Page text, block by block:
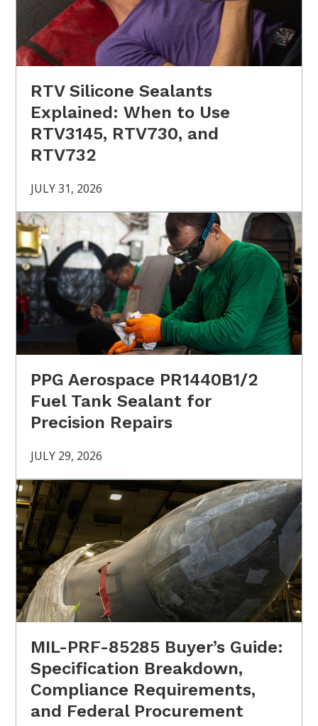
RTV Silicone Sealants
Explained: When to Use
RTV3145, RTV730, and
RTV732
JULY 31, 2026
PPG Aerospace PR1440B1/2
Fuel Tank Sealant for
Precision Repairs
JULY 29, 2026
MIL-PRF-85285 Buyer’s Guide:
Specification Breakdown,
Compliance Requirements,
and Federal Procurement